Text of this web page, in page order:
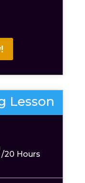
Lesson
/20 Hours